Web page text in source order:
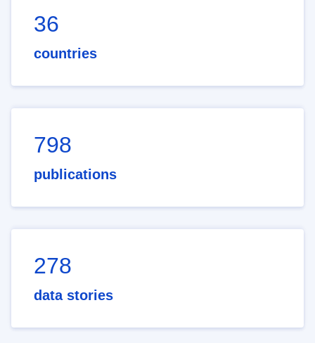
36
countries
798
publications
278
data stories